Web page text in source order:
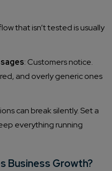
that isn’t tested is usually
: Customers notice.
and overly generic ones
can break silently. Set a
everything running
Business Growth?